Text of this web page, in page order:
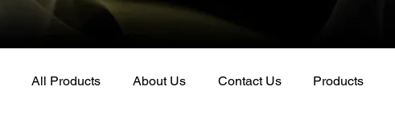
All Products About Us Contact Us Products